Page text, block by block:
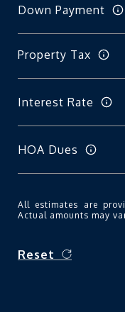
Down Payment
Property Tax
Interest Rate
HOA Dues
All estimates are
Actual amounts may
Reset